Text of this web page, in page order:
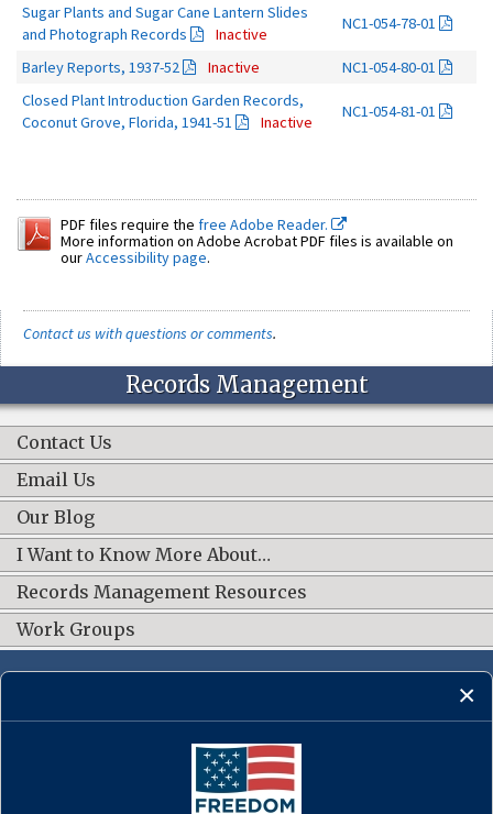
Sugar Plants and Sugar Cane Lantern Slides
and Photograph Records
Inactive
NC1-054-78-01
Barley Reports, 1937-52 Inactive
NC1-054-80-01
Closed Plant Introduction Garden Records,
Coconut Grove, Florida, 1941-51
Inactive
NC1-054-81-01
PDF files require the free Adobe Reader.
More information on Adobe Acrobat PDF files is available on
ourAccessibility page.
Contact us with questions or comments.
Records Management
Contact Us
Email Us
Our Blog
I Want to Know More About…
Records Management Resources
Work Groups